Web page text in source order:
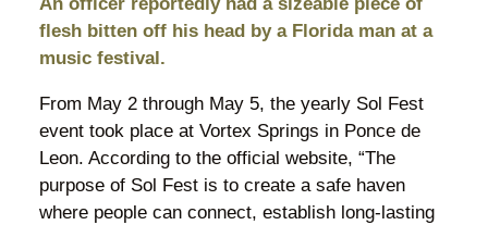
flesh bitten off his head by a Florida man at a
music festival.
From May 2 through May 5, the yearly Sol Fest
event took place at Vortex Springs in Ponce de
Leon. According to the official website, “The
purpose of Sol Fest is to create a safe haven
where people can connect, establish long-lasting